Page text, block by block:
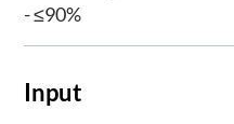
- ≤90%
Input